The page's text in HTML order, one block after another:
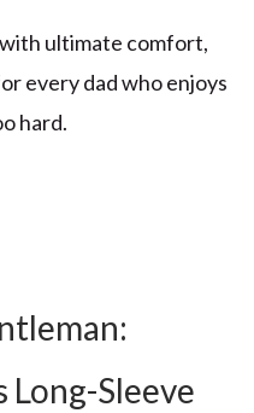
ultimate comfort,
every dad who enjoys
hard.
Long-Sleeve